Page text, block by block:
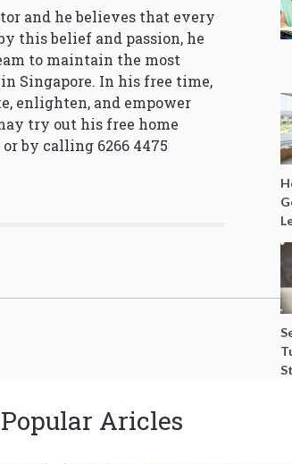
and he believes that every
this belief and passion, he
to maintain the most
Singapore. In his free time,
enlighten, and empower
try out his free home
or by calling 6266 4475
Aricles